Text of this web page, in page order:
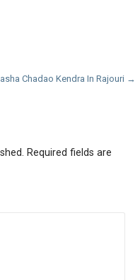
Chadao Kendra In Rajouri →
Required fields are